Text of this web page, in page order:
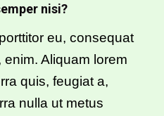
nisi?
eu, consequat
Aliquam lorem
quis, feugiat a,
nulla ut metus